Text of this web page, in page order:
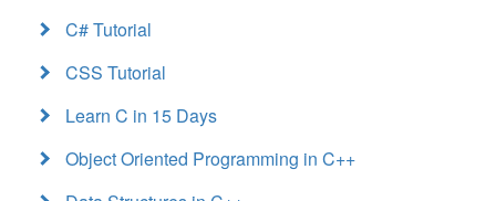
C# Tutorial
CSS Tutorial
Learn C in 15 Days
Object Oriented Programming in C++